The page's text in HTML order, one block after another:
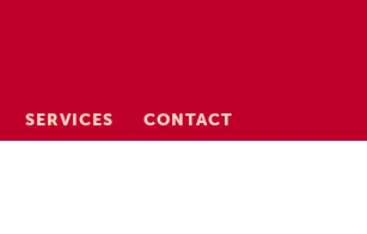
SERVICES CONTACT